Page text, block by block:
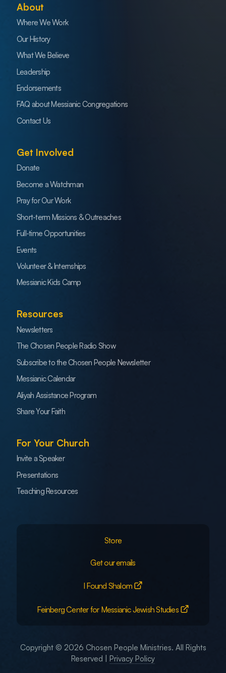
About
Where We Work
Our History
What We Believe
Leadership
Endorsements
FAQ about Messianic Congregations
Contact Us
Get Involved
Donate
Become a Watchman
Pray for Our Work
Short-term Missions & Outreaches
Full-time Opportunities
Events
Volunteer & Internships
Messianic Kids Camp
Resources
Newsletters
The Chosen People Radio Show
Subscribe to the Chosen People Newsletter
Messianic Calendar
Aliyah Assistance Program
Share Your Faith
For Your Church
Invite a Speaker
Presentations
Teaching Resources
Store
Get our emails
I Found Shalom
Feinberg Center for Messianic Jewish Studies
Copyright © 2026 Chosen People Ministries. All Rights
Reserved |
Privacy Policy